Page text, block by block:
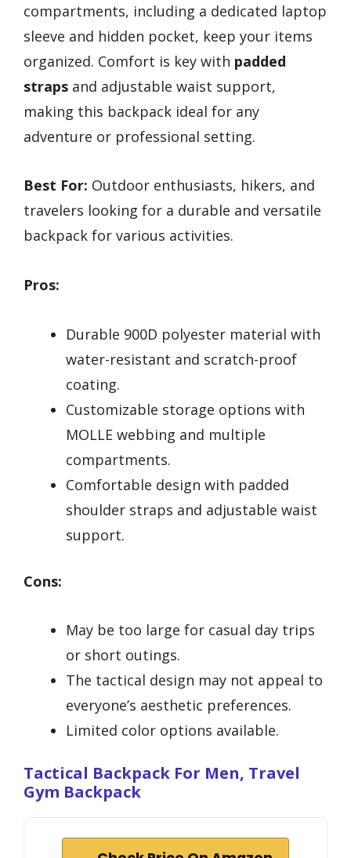
compartments, including a dedicated laptop
sleeve and hidden pocket, keep your items
organized. Comfort is key with padded
straps and adjustable waist support,
making this backpack ideal for any
adventure or professional setting.
Best For: Outdoor enthusiasts, hikers, and
travelers looking for a durable and versatile
backpack for various activities.
Pros:
Durable 900D polyester material with
water-resistant and scratch-proof
coating.
Customizable storage options with
MOLLE webbing and multiple
compartments.
Comfortable design with padded
shoulder straps and adjustable waist
support.
Cons:
May be too large for casual day trips
or short outings.
The tactical design may not appeal to
everyone’s aesthetic preferences.
Limited color options available.
Tactical Backpack For Men, Travel
Gym Backpack